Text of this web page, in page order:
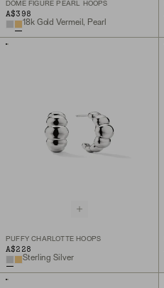
DÔME FIGURE PEARL HOOPS
A$398
18k Gold Vermeil, Pearl
PUFFY CHARLOTTE HOOPS
A$228
Sterling Silver